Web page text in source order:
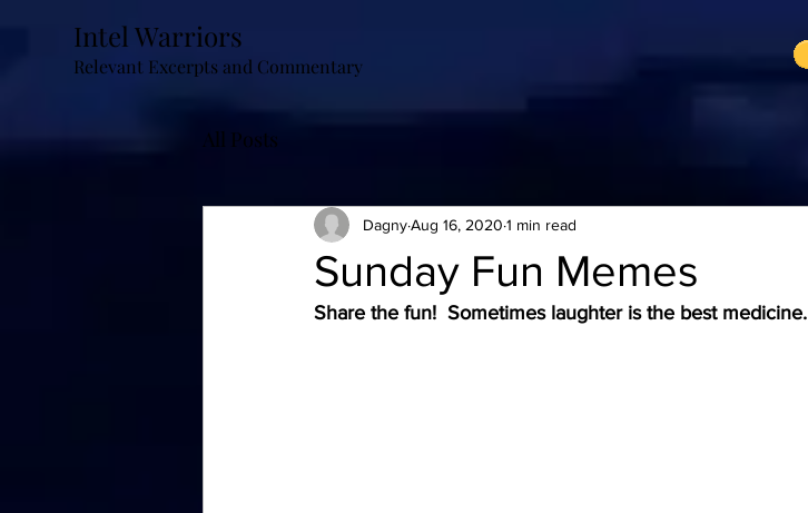
Intel Warriors
Relevant Excerpts and Commentary
All Posts
Sunday Fun Memes
DagnyAug 16, 2020 1 min read
Share the fun!  Sometimes laughter is the best medicine.